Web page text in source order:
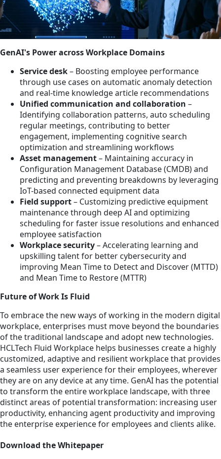
GenAI's Power across Workplace Domains
Service desk– Boosting employee performance
through use cases on automatic anomaly detection
and real-time knowledge article recommendations
Unified communication and collaboration –
Identifying collaboration patterns, auto scheduling
regular meetings, contributing to better
engagement, implementing cognitive search
optimization and streamlining workflows
Asset management– Maintaining accuracy in
Configuration Management Database (CMDB) and
predicting and preventing breakdowns by leveraging
IoT-based connected equipment data
Field support– Customizing predictive equipment
maintenance through deep AI and optimizing
scheduling for faster issue resolutions and enhanced
employee satisfaction
Workplace security– Accelerating learning and
upskilling talent for better cybersecurity and
improving Mean Time to Detect and Discover (MTTD)
and Mean Time to Restore (MTTR)
Future of Work Is Fluid
To embrace the new ways of working in the modern digital
workplace, enterprises must move beyond the boundaries
of the traditional landscape and adopt new technologies.
HCLTech Fluid Workplace helps businesses create a highly
customized, adaptive and resilient workplace that provides
a seamless user experience for their employees, wherever
they are on any device at any time. GenAI has the potential
to transform the entire workplace landscape, with three
distinct areas of potential transformation: increasing user
productivity, enhancing agent productivity and improving
the enterprise experience for employees and clients alike.
Download the Whitepaper